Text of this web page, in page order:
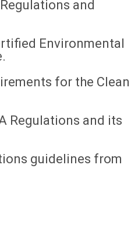
and
Environmental
for the Clean
Regulations and its
guidelines from